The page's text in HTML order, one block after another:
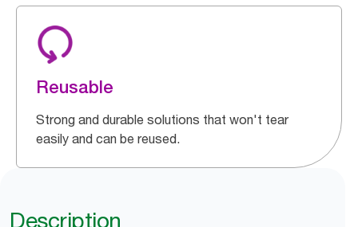
Reusable
Strong and durable solutions that won't tear
easily and can be reused.
Description